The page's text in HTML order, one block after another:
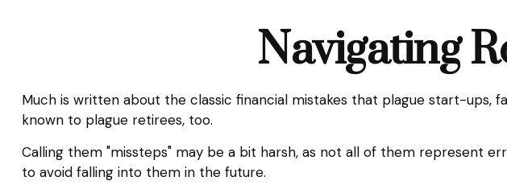
Navigating
Much is written about the classic financial mistakes that plague start-ups,
known to plague retirees, too.
Calling them "missteps" may be a bit harsh, as not all of them represent
to avoid falling into them in the future.